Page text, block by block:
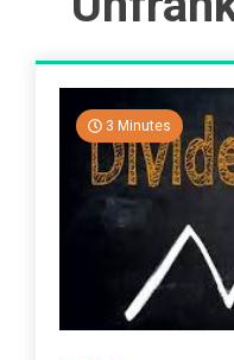
3 Minutes